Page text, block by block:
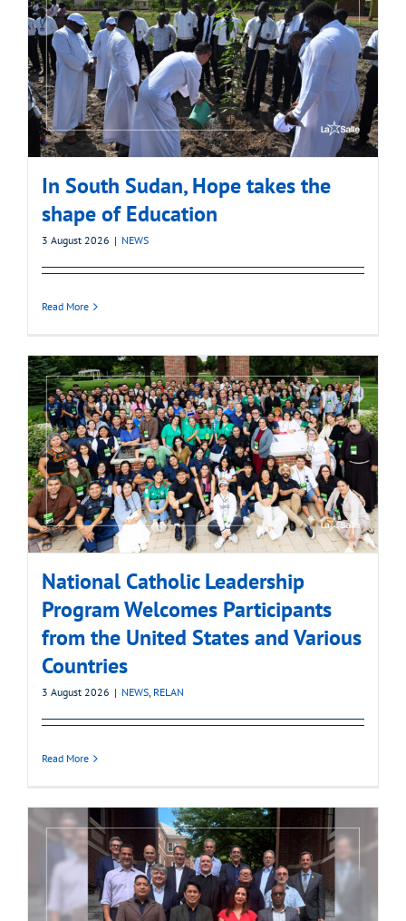
In South Sudan, Hope takes the
shape of Education
3 August 2026 | NEWS
Read More
National Catholic Leadership
Program Welcomes Participants
from the United States and Various
Countries
3 August 2026 | NEWS, RELAN
Read More